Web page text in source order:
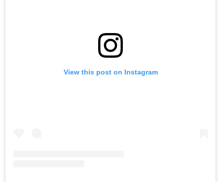
View this post on Instagram